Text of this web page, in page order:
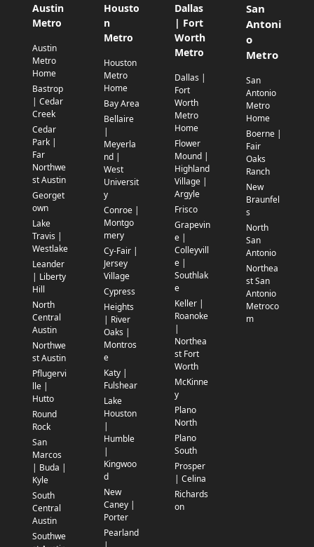
Austin
Metro
Austin
Metro
Home
Bastrop
| Cedar
Creek
Cedar
Park |
Far
Northwe
st Austin
Georget
own
Lake
Travis |
Westlake
Leander
| Liberty
Hill
North
Central
Austin
Northwe
st Austin
Pflugervi
lle |
Hutto
Round
Rock
San
Marcos
| Buda |
Kyle
South
Central
Austin
Southwe
Housto
n
Metro
Houston
Metro
Home
Bay Area
Bellaire
|
Meyerla
nd |
West
Universit
y
Conroe |
Montgo
mery
Cy-Fair |
Jersey
Village
Cypress
Heights
| River
Oaks |
Montros
e
Katy |
Fulshear
Lake
Houston
|
Humble
|
Kingwoo
d
New
Caney |
Porter
Pearland
Dallas
| Fort
Worth
Metro
Dallas |
Fort
Worth
Metro
Home
Flower
Mound |
Highland
Village |
Argyle
Frisco
Grapevin
e |
Colleyvill
e |
Southlak
e
Keller |
Roanoke
|
Northea
st Fort
Worth
McKinne
y
Plano
North
Plano
South
Prosper
| Celina
Richards
on
San
Antoni
o
Metro
San
Antonio
Metro
Home
Boerne |
Fair
Oaks
Ranch
New
Braunfel
s
North
San
Antonio
Northea
st San
Antonio
Metroco
m